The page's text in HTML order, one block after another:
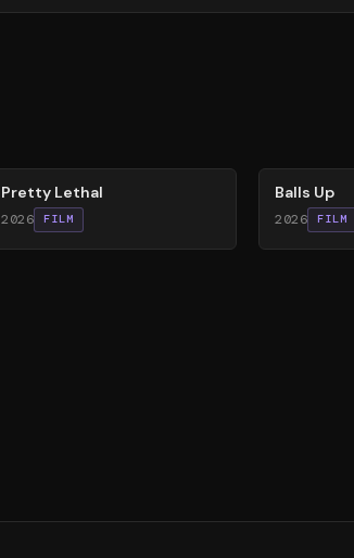
Pretty Lethal
2026 FILM
Balls Up
2026 FILM